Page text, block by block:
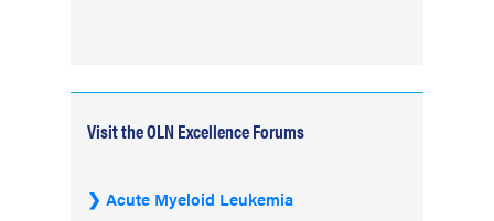
Visit the OLN Excellence Forums
Acute Myeloid Leukemia